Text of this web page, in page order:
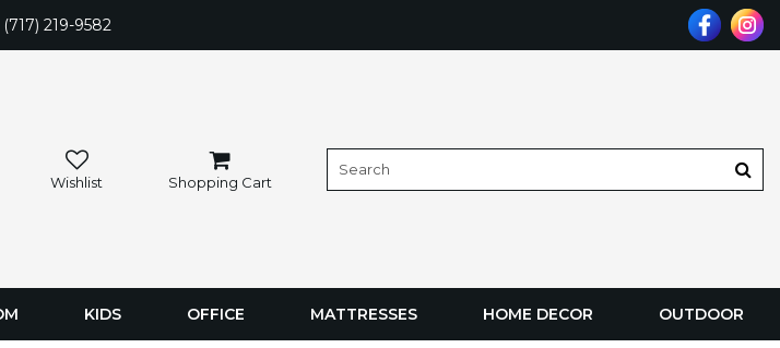
(717) 219-9582
Wishlist Shopping Cart
KIDS OFFICE MATTRESSES HOME DECOR OUTDOOR